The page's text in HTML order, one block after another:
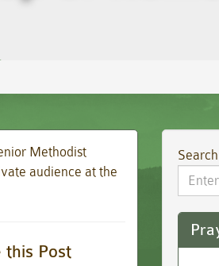
Methodist
audience at the
this Post
Search